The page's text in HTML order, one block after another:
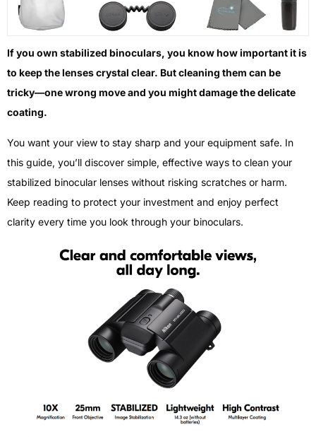
If you own stabilized binoculars, you know how important it is
to keep the lenses crystal clear. But cleaning them can be
tricky—one wrong move and you might damage the delicate
coating.
You want your view to stay sharp and your equipment safe. In
this guide, you’ll discover simple, effective ways to clean your
stabilized binocular lenses without risking scratches or harm.
Keep reading to protect your investment and enjoy perfect
clarity every time you look through your binoculars.